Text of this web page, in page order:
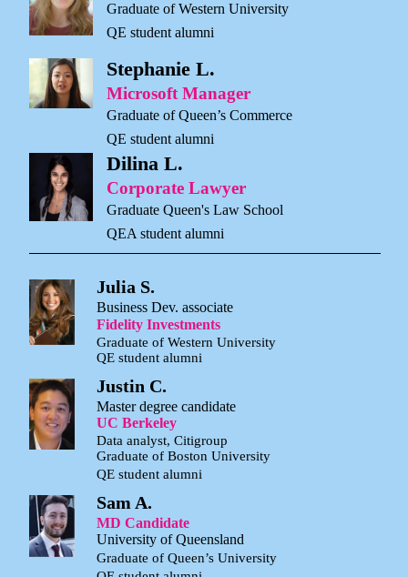
Graduate of Western University
QE student alumni
Stephanie L.
Microsoft Manager
Graduate of Queen’s Commerce
QE student alumni
Dilina L.
Corporate Lawyer
Graduate Queen's Law School
QEA student alumni
Julia S.
Business Dev. associate
Fidelity Investments
Graduate of Western University
QE student alumni
Justin C.
Master degree candidate
UC Berkeley
Data analyst, Citigroup
Graduate of Boston University
QE student alumni
Sam A.
MD Candidate
University of Queensland
Graduate of Queen’s University